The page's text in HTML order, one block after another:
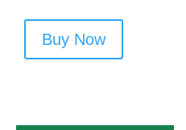
Buy Now